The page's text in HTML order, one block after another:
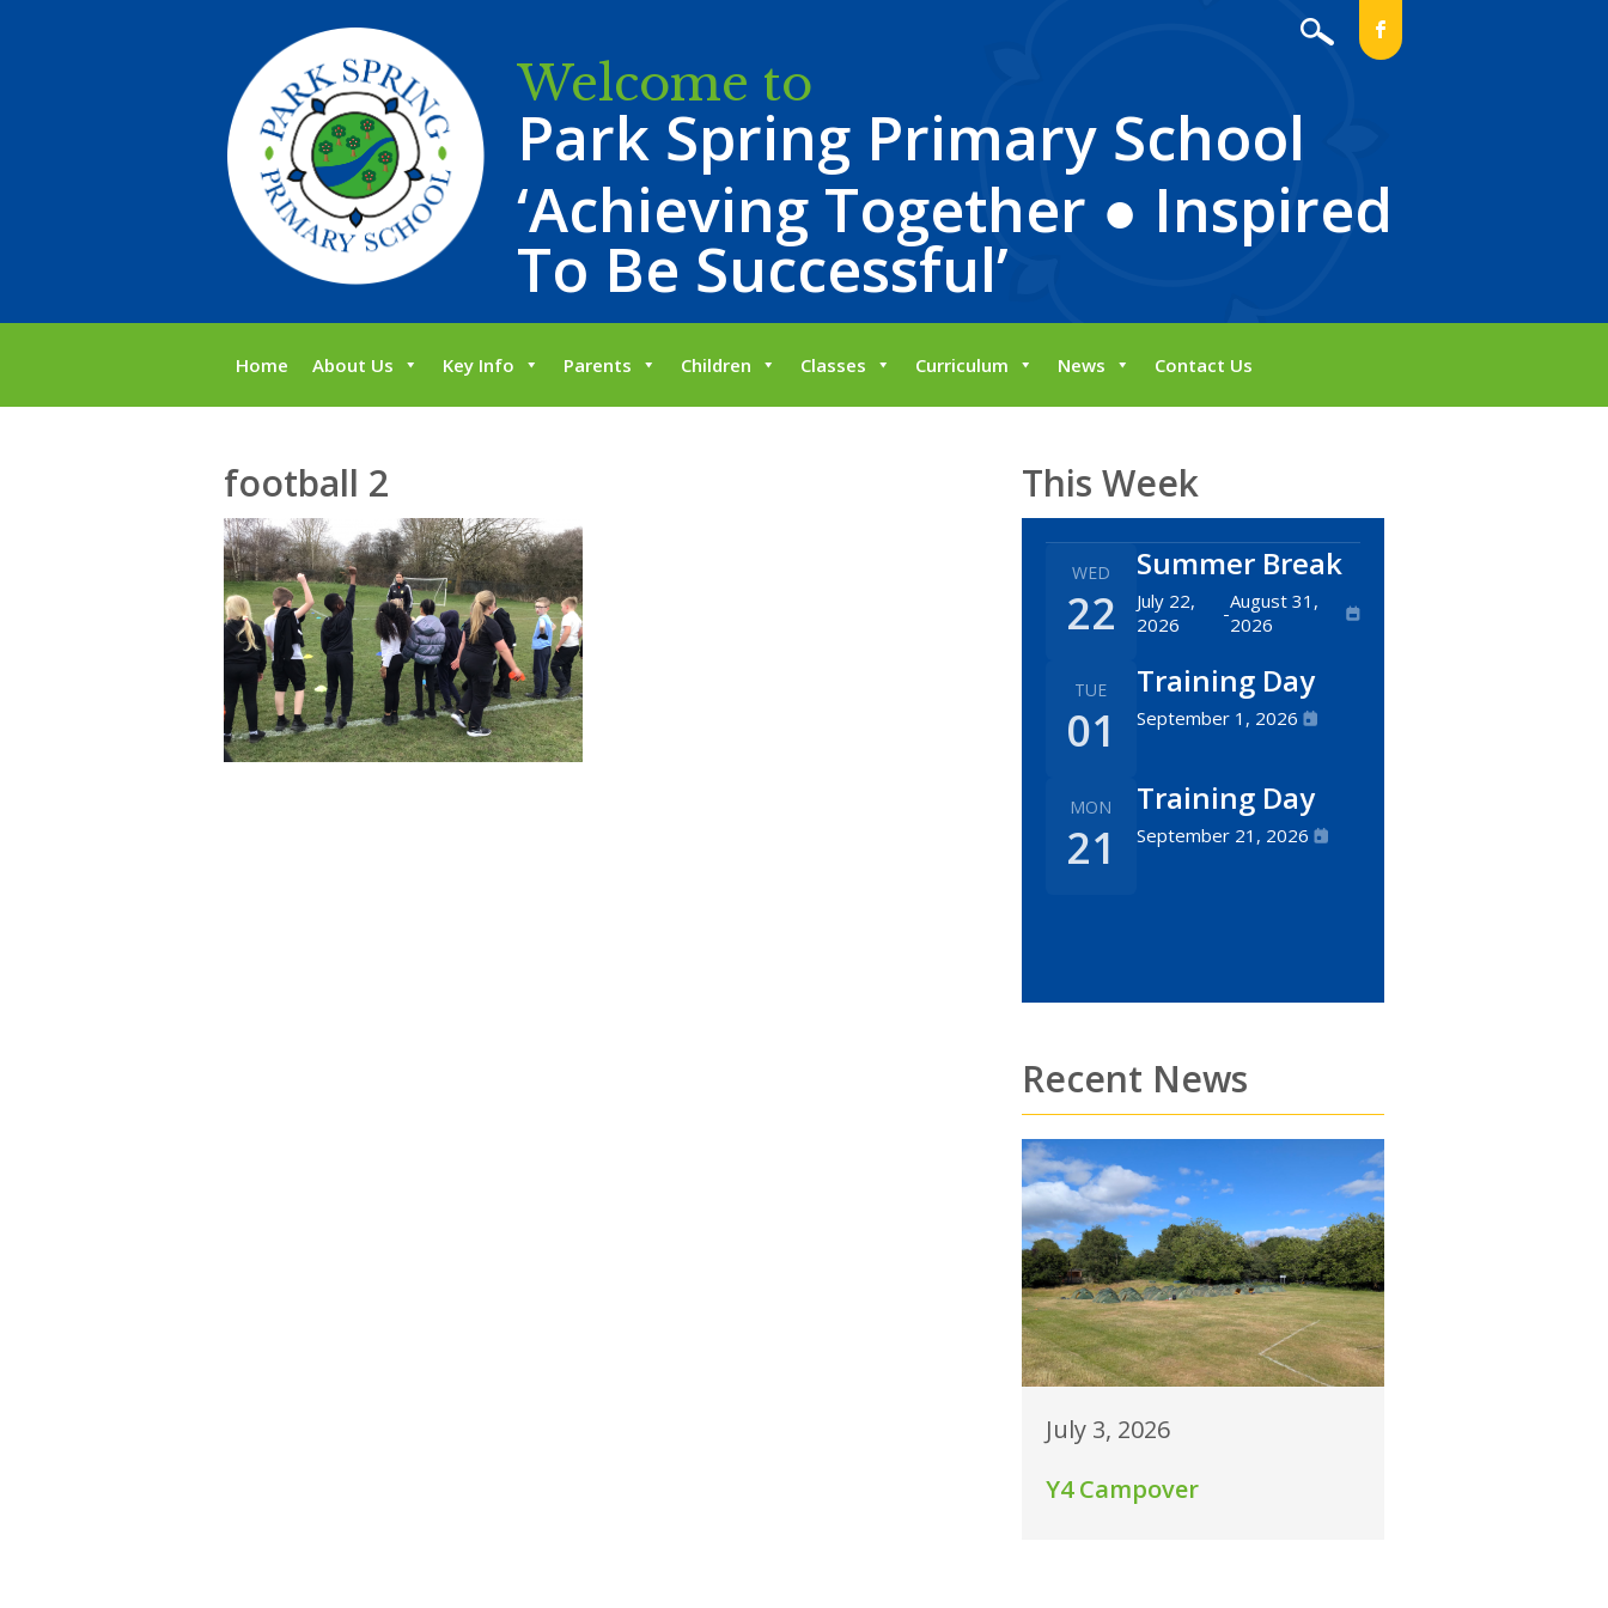
b
Welcome to
Park Spring Primary School
‘Achieving Together ● Inspired
To Be Successful’
Home About Us Key Info Parents Children Classes Curriculum News Contact Us
football 2 This Week
WED
22
Summer Break
July 22,
2026
-August 31,
2026
TUE
01
Training Day
September 1, 2026
MON
21
Training Day
September 21, 2026
Recent News
July 3, 2026
Y4 Campover